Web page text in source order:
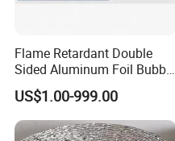
Flame Retardant Double
Sided Aluminum Foil Bubble
Insulation Pad
US$1.00-999.00